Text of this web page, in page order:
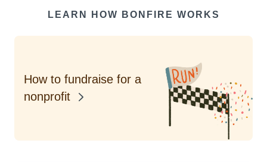
LEARN HOW BONFIRE WORKS
How to fundraise for a
nonprofit